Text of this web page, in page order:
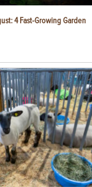
4 Fast-Growing Garden